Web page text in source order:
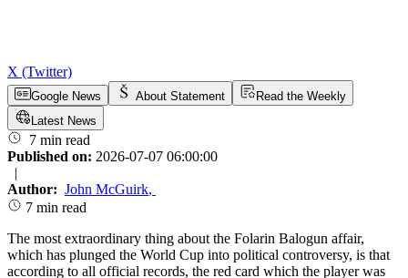
X (Twitter)
Google News About Statement
Read the Weekly
Latest News
7 min read
Published on: 2026-07-07 06:00:00
|
Author: John McGuirk,
7 min read
The most extraordinary thing about the Folarin Balogun affair,
which has plunged the World Cup into political controversy, is that
according to all official records, the red card which the player was